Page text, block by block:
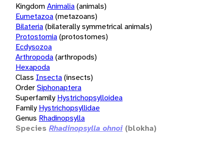
KingdomAnimalia(animals)
Eumetazoa(metazoans)
Bilateria(bilaterally symmetrical animals)
Protostomia(protostomes)
Ecdysozoa
Arthropoda(arthropods)
Hexapoda
Class Insecta(insects)
OrderSiphonaptera
Superfamily Hystrichopsylloidea
Family Hystrichopsyllidae
Genus Rhadinopsylla
Species Rhadinopsylla ohnoi (blokha)